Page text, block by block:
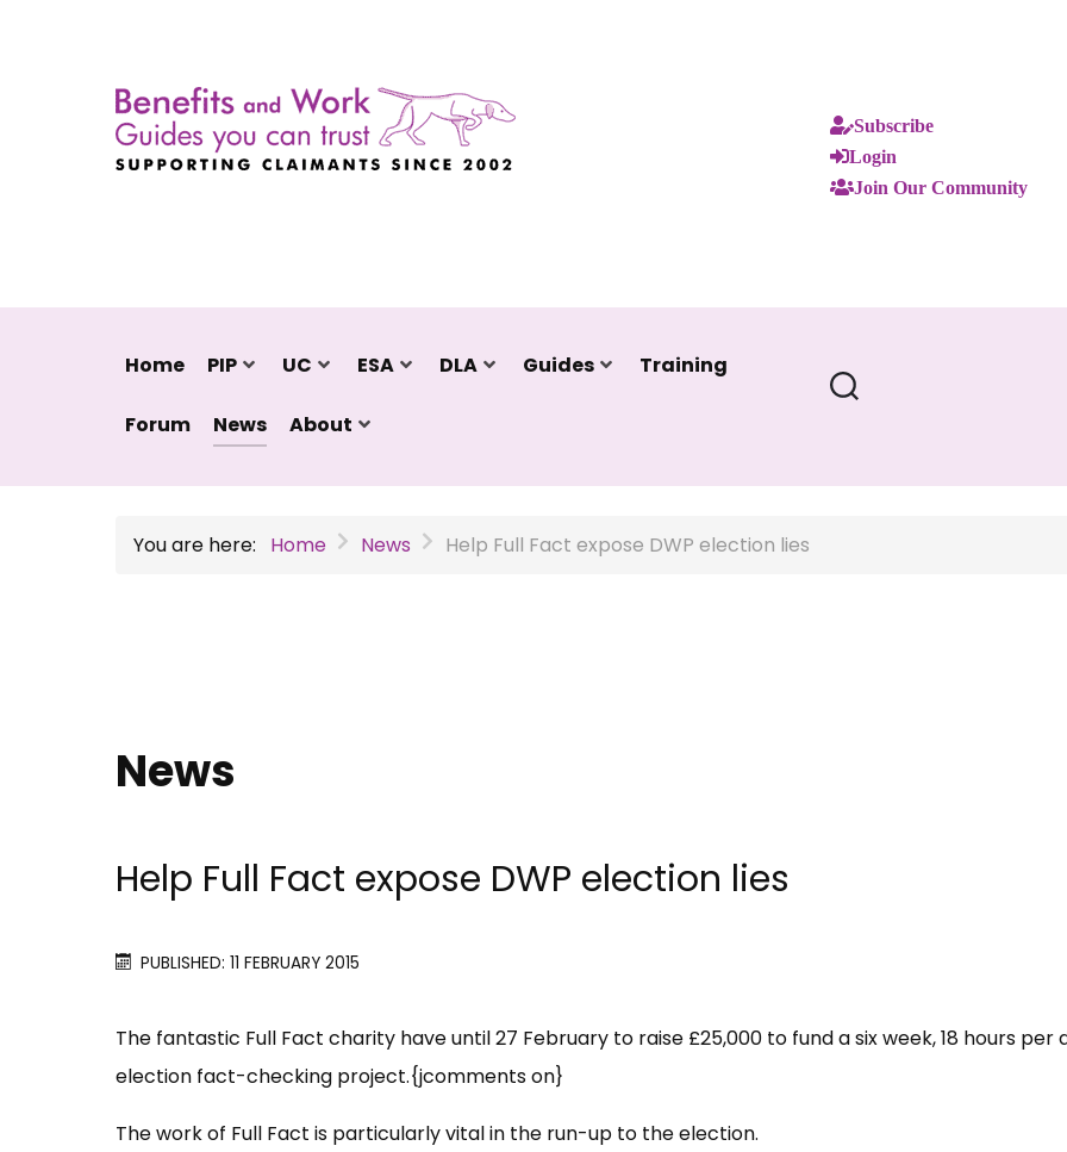
Subscribe
Login
Join Our Community
Home PIP UC ESA DLA Guides Training
Forum News About
You are here: Home News Help Full Fact expose DWP election lies
News
Help Full Fact expose DWP election lies
PUBLISHED: 11 FEBRUARY 2015
The fantastic Full Fact charity have until 27 February to raise £25,000 to fund a six week, 18 hours per
election fact-checking project.{jcomments on}
The work of Full Fact is particularly vital in the run-up to the election.